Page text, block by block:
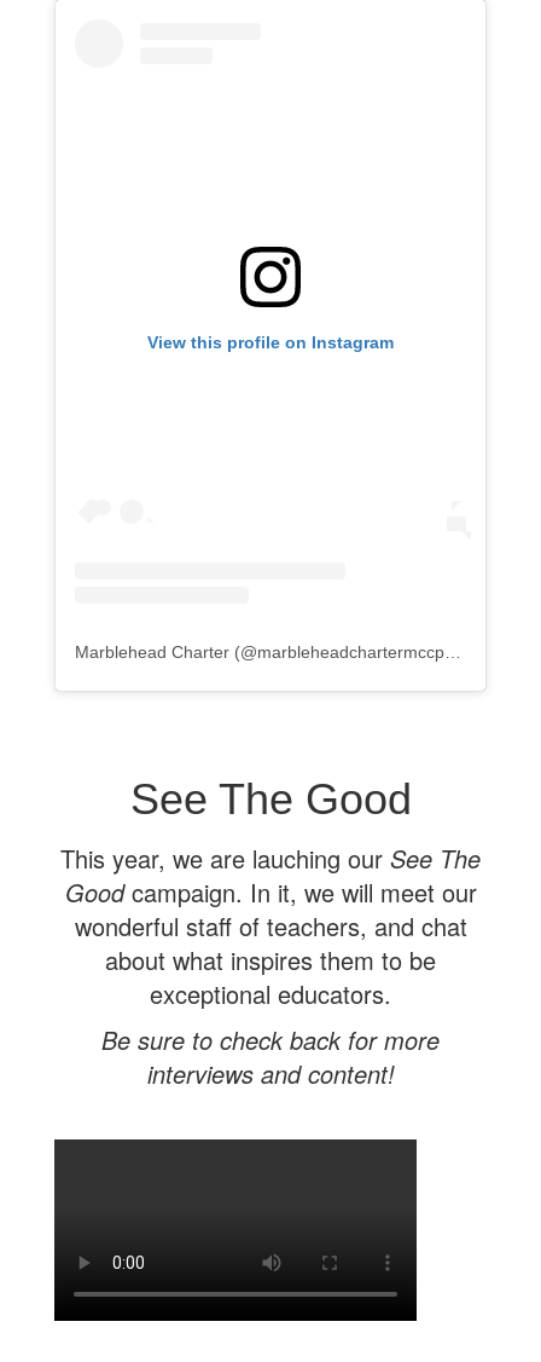
View this profile on Instagram
Marblehead Charter (@marbleheadchartermccps ) •
See The Good
This year, we are lauching our See The
Goodcampaign. In it, we will meet our
wonderful staff of teachers, and chat
about what inspires them to be
exceptional educators.
Be sure to check back for more
interviews and content!